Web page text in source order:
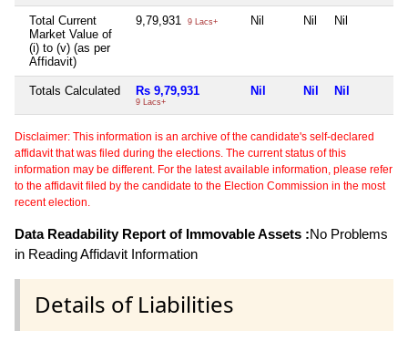
Total Current
Market Value of
(i) to (v) (as per
Affidavit)
9,79,931 9 Lacs+ Nil Nil Nil
Totals Calculated Rs 9,79,931
9 Lacs+
Nil Nil Nil
Disclaimer: This information is an archive of the candidate's self-declared
affidavit that was filed during the elections. The current status of this
information may be different. For the latest available information, please refer
to the affidavit filed by the candidate to the Election Commission in the most
recent election.
Data Readability Report of Immovable Assets :No Problems
in Reading Affidavit Information
Details of Liabilities